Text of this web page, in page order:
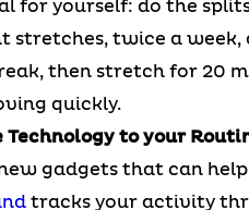
for yourself: do the
stretches, twice a
then stretch for 20
quickly.
Technology to your
gadgets that can
tracks your activity